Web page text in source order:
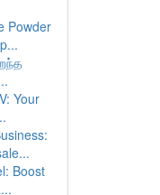
Powder
Your
Boost